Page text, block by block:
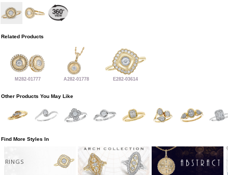
Related Products
M282-01777 A282-01778 E282-03614
Other Products You May Like
Find More Styles In
RINGS